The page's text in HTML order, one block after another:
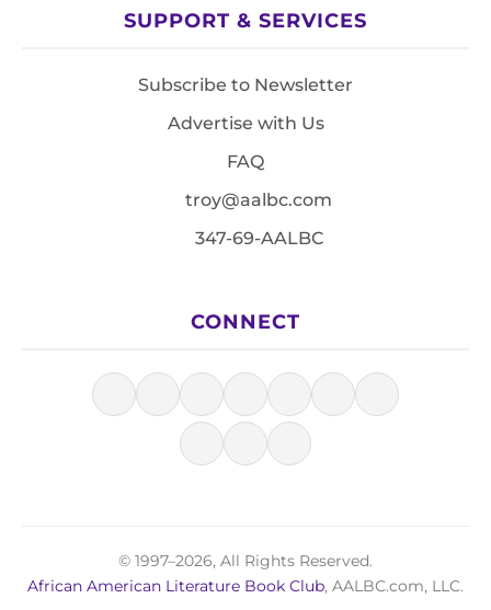
SUPPORT & SERVICES
Subscribe to Newsletter
Advertise with Us
FAQ
troy@aalbc.com
347-69-AALBC
CONNECT
© 1997–2026, All Rights Reserved.
African American Literature Book Club, AALBC.com, LLC.